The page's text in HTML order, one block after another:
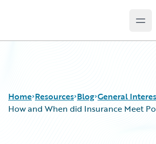
Home Resources Blog General
How and When did Insurance Meet